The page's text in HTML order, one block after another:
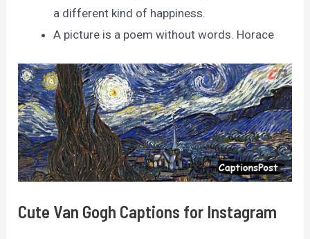
a different kind of happiness.
A picture is a poem without words. Horace
Cute Van Gogh Captions for Instagram